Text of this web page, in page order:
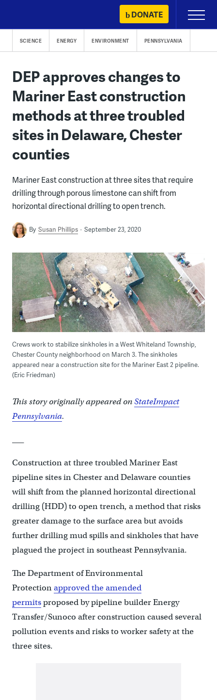
content
DONATE
Primary
Menu
SCIENCE ENERGY ENVIRONMENT PENNSYLVANIA
DEP approves changes to
Mariner East construction
methods at three troubled
sites in Delaware, Chester
counties
Mariner East construction at three sites that require
drilling through porous limestone can shift from
horizontal directional drilling to open trench.
By Susan Phillips September 23, 2020
Crews work to stabilize sinkholes in a West Whiteland Township,
Chester County neighborhood on March 3. The sinkholes
appeared near a construction site for the Mariner East 2 pipeline.
(Eric Friedman)
This story originally appeared onStateImpact
Pennsylvania.
Construction at three troubled Mariner East
pipeline sites in Chester and Delaware counties
will shift from the planned horizontal directional
drilling (HDD) to open trench, a method that risks
greater damage to the surface area but avoids
further drilling mud spills and sinkholes that have
plagued the project in southeast Pennsylvania.
The Department of Environmental
Protectionapproved the amended
permitsproposed by pipeline builder Energy
Transfer/Sunoco after construction caused several
pollution events and risks to worker safety at the
three sites.